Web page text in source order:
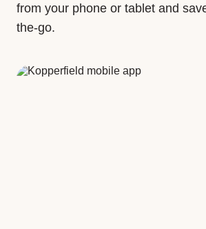
from your phone or tablet and
the-go.